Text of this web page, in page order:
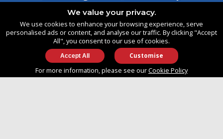
United Kingdom
SO14 3TG
info@approvedboats.com
We value your privacy.
We use cookies to enhance your browsing experience, serve
personalised ads or content, and analyse our traffic. By clicking "Accept
All", you consent to our use of cookies.
Customise
For more information, please see ourCookie Policy